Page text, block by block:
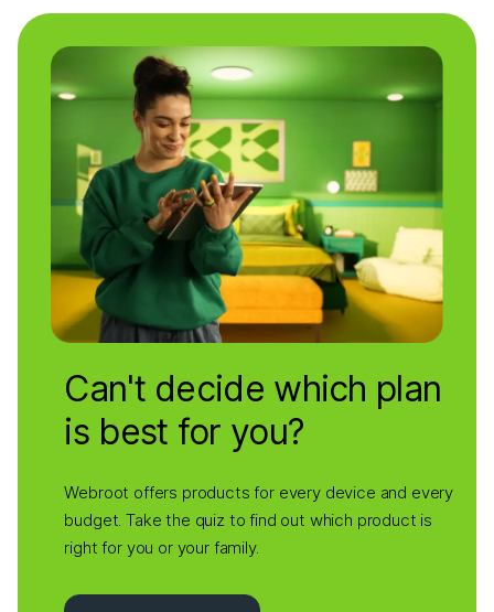
Can't decide which plan
is best for you?
Webroot offers products for every device and every
budget. Take the quiz to find out which product is
right for you or your family.